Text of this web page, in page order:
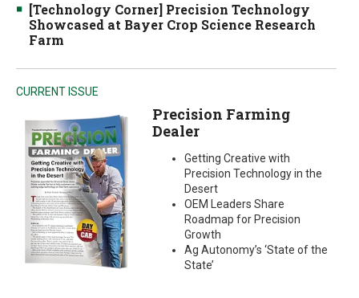
[Technology Corner] Precision Technology
Showcased at Bayer Crop Science Research
Farm
CURRENT ISSUE
Precision Farming
Dealer
Getting Creative with
Precision Technology in the
Desert
OEM Leaders Share
Roadmap for Precision
Growth
Ag Autonomy’s ‘State of the
State’